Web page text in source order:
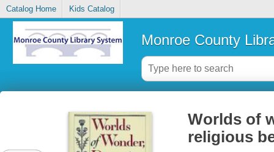
Catalog Home Kids Catalog
Monroe County
Worlds of
religious